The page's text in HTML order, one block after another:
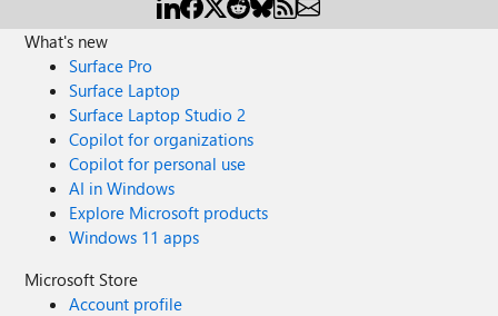
What's new
Surface Pro
Surface Laptop
Surface Laptop Studio 2
Copilot for organizations
Copilot for personal use
AI in Windows
Explore Microsoft products
Windows 11 apps
Microsoft Store
Account profile